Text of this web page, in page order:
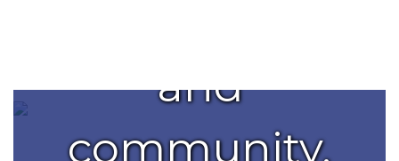
and
community,